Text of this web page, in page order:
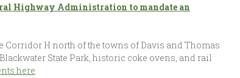
Highway Administration to mandate an
Corridor H north of the towns of Davis and Thomas
State Park, historic coke ovens, and rail
here